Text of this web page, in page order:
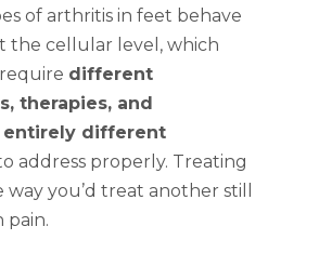
of arthritis in feet behave
the cellular level, which
different
therapies, and
entirely different
address properly. Treating
you’d treat another still
pain.